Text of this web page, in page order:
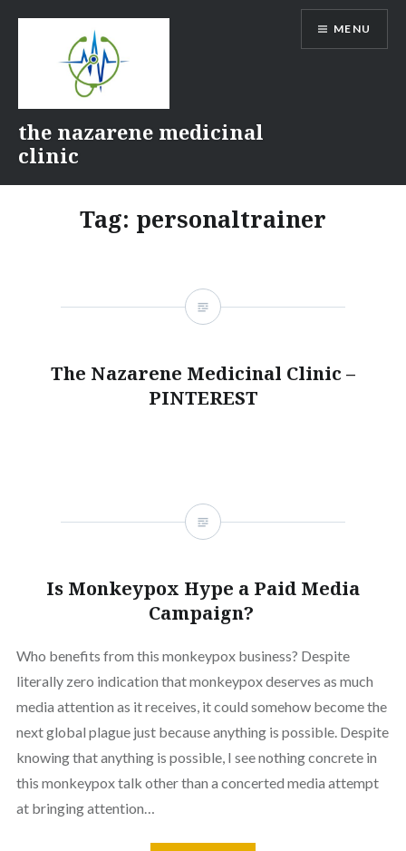
the nazarene medicinal
clinic
MENU
Tag: personaltrainer
The Nazarene Medicinal Clinic –
PINTEREST
Is Monkeypox Hype a Paid Media
Campaign?
Who benefits from this monkeypox business? Despite
literally zero indication that monkeypox deserves as much
media attention as it receives, it could somehow become the
next global plague just because anything is possible. Despite
knowing that anything is possible, I see nothing concrete in
this monkeypox talk other than a concerted media attempt
at bringing attention…